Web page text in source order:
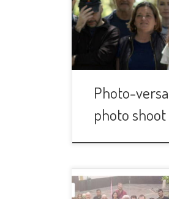
We are going to
models during
make them all
Cosplay
Photo-
photo
During the firts